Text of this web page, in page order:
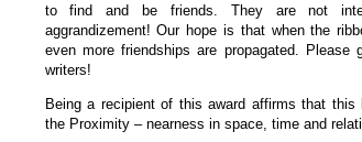
to find and be friends. They are not
aggrandizement! Our hope is that when the
even more friendships are propagated. Please
writers!
Being a recipient of this award affirms that
the Proximity – nearness in space, time and